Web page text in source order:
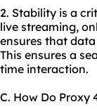
2. Stability is a
live streaming,
ensures that
This ensures a
time interaction.
C. How Do Proxy